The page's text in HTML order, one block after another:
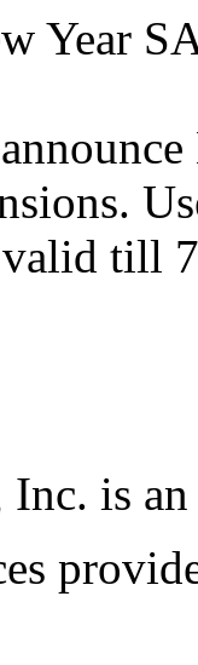
Year
till
Inc. is